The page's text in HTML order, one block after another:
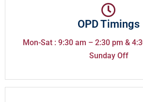
OPD Timings
Mon-Sat : 9:30 am – 2:30 pm &
Sunday Off